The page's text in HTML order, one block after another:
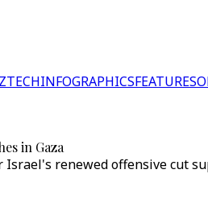
INFOGRAPHICSFEATURES
in Gaza
Israel's renewed offensive cut